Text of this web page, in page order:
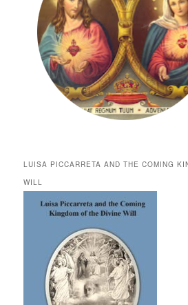
LUISA PICCARRETA AND THE COMING
WILL